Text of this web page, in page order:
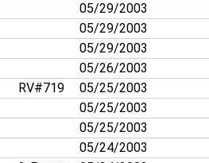
05/29/2003
05/29/2003
05/29/2003
05/26/2003
RV#719 05/25/2003
05/25/2003
05/25/2003
05/24/2003